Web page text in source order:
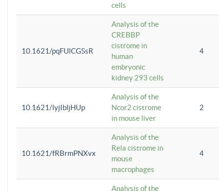
cells
10.1621/pqFUlCGSsR
Analysis of the
CREBBP
cistrome in
human
embryonic
kidney 293 cells
4
10.1621/lyjIbljHUp
Analysis of the
Ncor2 cistrome
in mouse liver
2
10.1621/fRBrmPNXvx
Analysis of the
Rela cistrome in
mouse
macrophages
4
Analysis of the